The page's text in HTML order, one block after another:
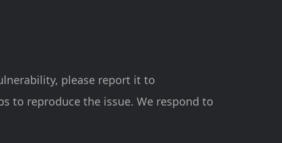
please report it to
to reproduce the issue. We respond to